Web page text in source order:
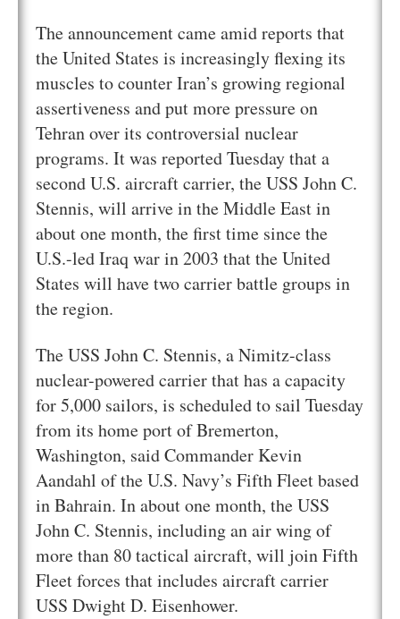
The announcement came amid reports that
the United States is increasingly flexing its
muscles to counter Iran’s growing regional
assertiveness and put more pressure on
Tehran over its controversial nuclear
programs. It was reported Tuesday that a
second U.S. aircraft carrier, the USS John C.
Stennis, will arrive in the Middle East in
about one month, the first time since the
U.S.-led Iraq war in 2003 that the United
States will have two carrier battle groups in
the region.
The USS John C. Stennis, a Nimitz-class
nuclear-powered carrier that has a capacity
for 5,000 sailors, is scheduled to sail Tuesday
from its home port of Bremerton,
Washington, said Commander Kevin
Aandahl of the U.S. Navy’s Fifth Fleet based
in Bahrain. In about one month, the USS
John C. Stennis, including an air wing of
more than 80 tactical aircraft, will join Fifth
Fleet forces that includes aircraft carrier
USS Dwight D. Eisenhower.